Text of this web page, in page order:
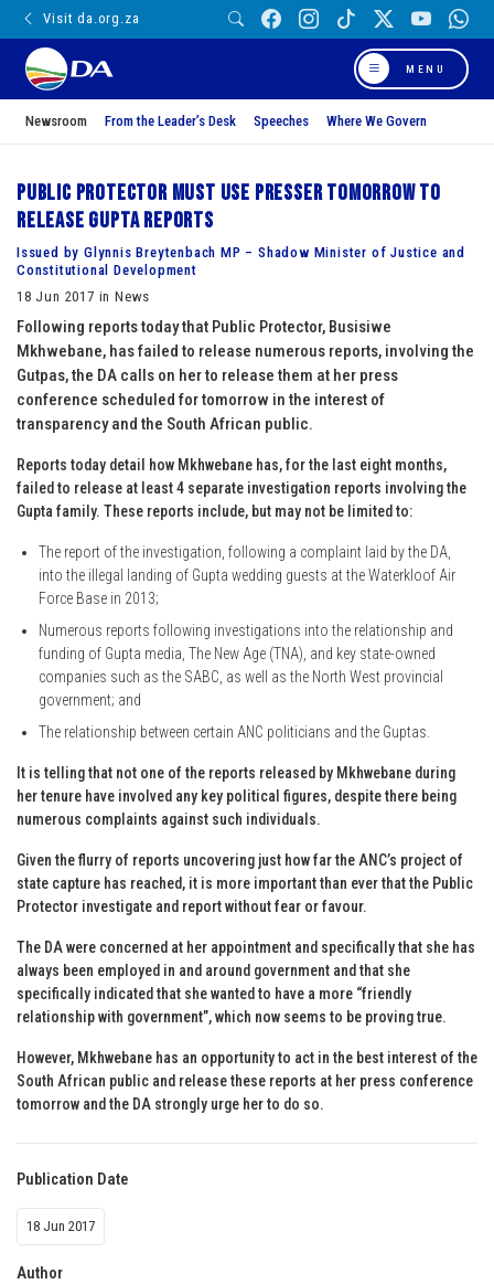
Visit da.org.za
MENU
Newsroom From the Leader’s Desk Speeches Where We Govern
Public Protector must use presser tomorrow to
release Gupta reports
Issued by Glynnis Breytenbach MP – Shadow Minister of Justice and
Constitutional Development
18 Jun 2017 in News
Following reports today that Public Protector, Busisiwe
Mkhwebane, has failed to release numerous reports, involving the
Gutpas, the DA calls on her to release them at her press
conference scheduled for tomorrow in the interest of
transparency and the South African public.
Reports today detail how Mkhwebane has, for the last eight months,
failed to release at least 4 separate investigation reports involving the
Gupta family. These reports include, but may not be limited to:
The report of the investigation, following a complaint laid by the DA,
into the illegal landing of Gupta wedding guests at the Waterkloof Air
Force Base in 2013;
Numerous reports following investigations into the relationship and
funding of Gupta media, The New Age (TNA), and key state-owned
companies such as the SABC, as well as the North West provincial
government; and
The relationship between certain ANC politicians and the Guptas.
It is telling that not one of the reports released by Mkhwebane during
her tenure have involved any key political figures, despite there being
numerous complaints against such individuals.
Given the flurry of reports uncovering just how far the ANC’s project of
state capture has reached, it is more important than ever that the Public
Protector investigate and report without fear or favour.
The DA were concerned at her appointment and specifically that she has
always been employed in and around government and that she
specifically indicated that she wanted to have a more “friendly
relationship with government”, which now seems to be proving true.
However, Mkhwebane has an opportunity to act in the best interest of the
South African public and release these reports at her press conference
tomorrow and the DA strongly urge her to do so.
Publication Date
18 Jun 2017
Author